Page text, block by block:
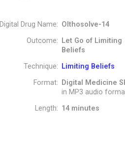
Digital Drug Name: Olthosolve-14
Outcome:
Let Go of Limiting
Beliefs
Technique: Limiting Beliefs
Format:
Digital Medicine
in MP3 audio
Length: 14 minutes